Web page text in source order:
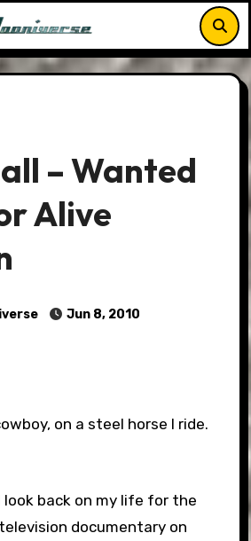
– Wanted
Alive
Jun 8, 2010
on a steel horse I ride.
look back on my life for the
documentary on